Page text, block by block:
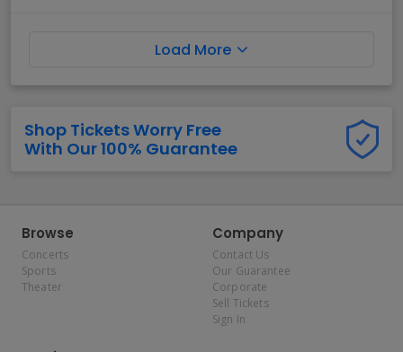
Load More
Shop Tickets Worry Free
With Our 100% Guarantee
Browse
Concerts
Sports
Theater
Company
Contact Us
Our Guarantee
Corporate
Sell Tickets
Sign In